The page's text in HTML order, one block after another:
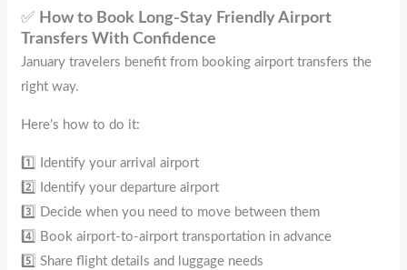
✅ How to Book Long-Stay Friendly Airport
Transfers With Confidence
January travelers benefit from booking airport transfers the
right way.
Here’s how to do it:
1️⃣ Identify your arrival airport
2️⃣ Identify your departure airport
3️⃣ Decide when you need to move between them
4️⃣ Book airport-to-airport transportation in advance
5️⃣ Share flight details and luggage needs